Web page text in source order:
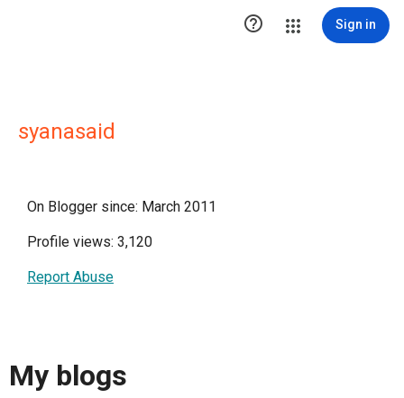
 Sign in
syanasaid
On Blogger since: March 2011
Profile views: 3,120
Report Abuse
My blogs